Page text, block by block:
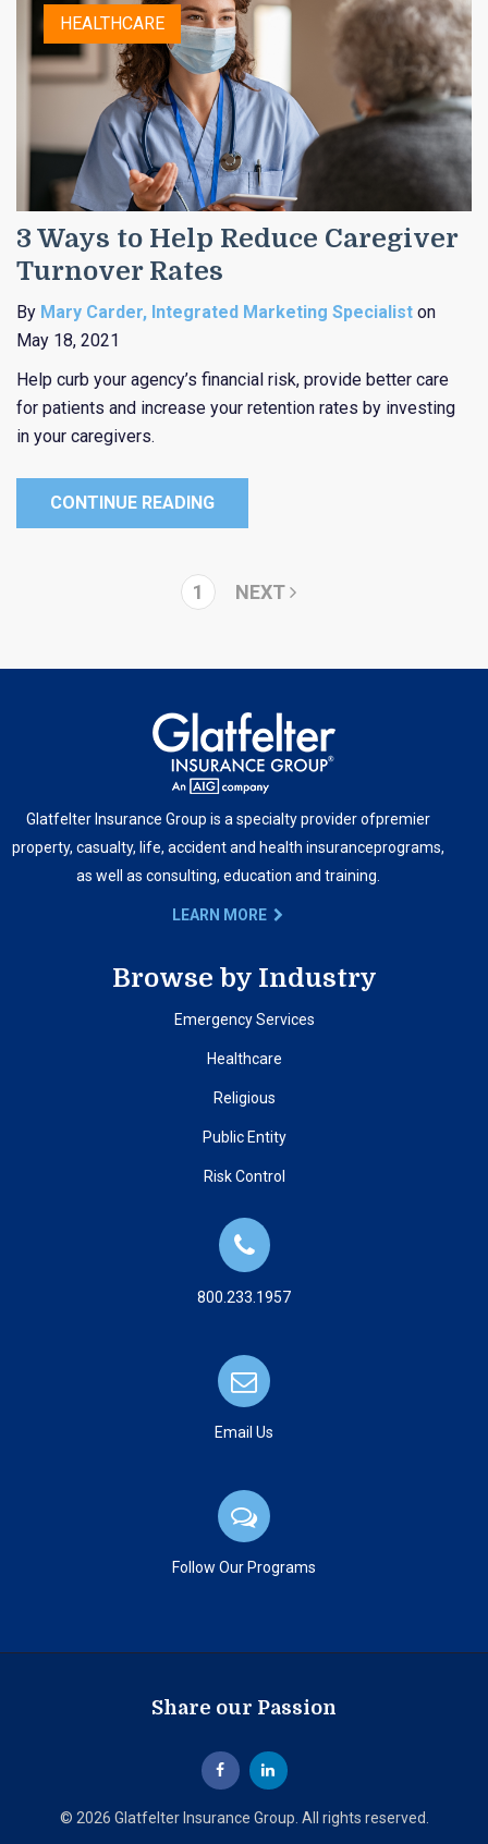
HEALTHCARE
3 Ways to Help Reduce Caregiver
Turnover Rates
By Mary Carder, Integrated Marketing Specialist on
May 18, 2021
Help curb your agency’s financial risk, provide better care
for patients and increase your retention rates by investing
in your caregivers.
CONTINUE READING
1 NEXT
Glatfelter Insurance Group is a specialty provider ofpremier
property, casualty, life, accident and health insuranceprograms,
as well as consulting, education and training.
LEARN MORE
Browse by Industry
Emergency Services
Healthcare
Religious
Public Entity
Risk Control
800.233.1957
Email Us
Follow Our Programs
Share our Passion
© 2026 Glatfelter Insurance Group. All rights reserved.